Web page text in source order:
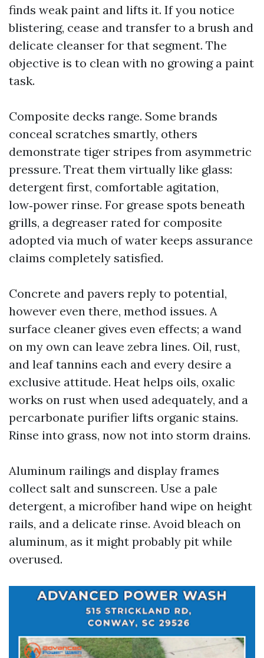
finds weak paint and lifts it. If you notice
blistering, cease and transfer to a brush and
delicate cleanser for that segment. The
objective is to clean with no growing a paint
task.
Composite decks range. Some brands
conceal scratches smartly, others
demonstrate tiger stripes from asymmetric
pressure. Treat them virtually like glass:
detergent first, comfortable agitation,
low‑power rinse. For grease spots beneath
grills, a degreaser rated for composite
adopted via much of water keeps assurance
claims completely satisfied.
Concrete and pavers reply to potential,
however even there, method issues. A
surface cleaner gives even effects; a wand
on my own can leave zebra lines. Oil, rust,
and leaf tannins each and every desire a
exclusive attitude. Heat helps oils, oxalic
works on rust when used adequately, and a
percarbonate purifier lifts organic stains.
Rinse into grass, now not into storm drains.
Aluminum railings and display frames
collect salt and sunscreen. Use a pale
detergent, a microfiber hand wipe on height
rails, and a delicate rinse. Avoid bleach on
aluminum, as it might probably pit while
overused.